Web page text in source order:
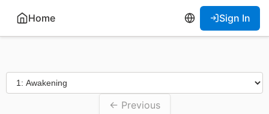
Home Sign In
← Previous